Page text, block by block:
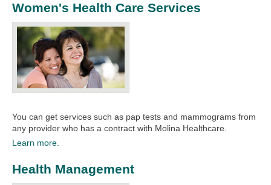
Women's Health Care Services
You can get services such as pap tests and mammograms from
any provider who has a contract with Molina Healthcare.​​
Learn more.
Health Management